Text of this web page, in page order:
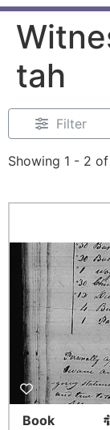
tah
Filter
Showing 1 - 2
Book